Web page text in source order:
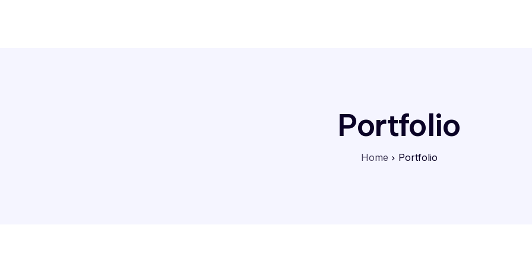
Portfolio
Home Portfolio